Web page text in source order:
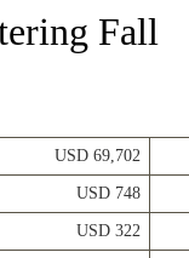
Fall
USD 69,702
USD 748
USD 322